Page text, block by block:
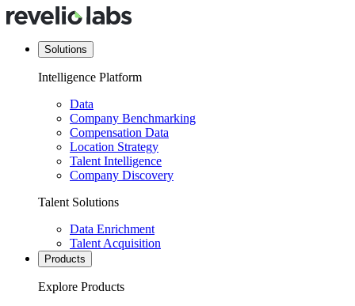
Solutions
Intelligence Platform
Data
Company Benchmarking
Compensation Data
Location Strategy
Talent Intelligence
Company Discovery
Talent Solutions
Data Enrichment
Talent Acquisition
Products
Explore Products